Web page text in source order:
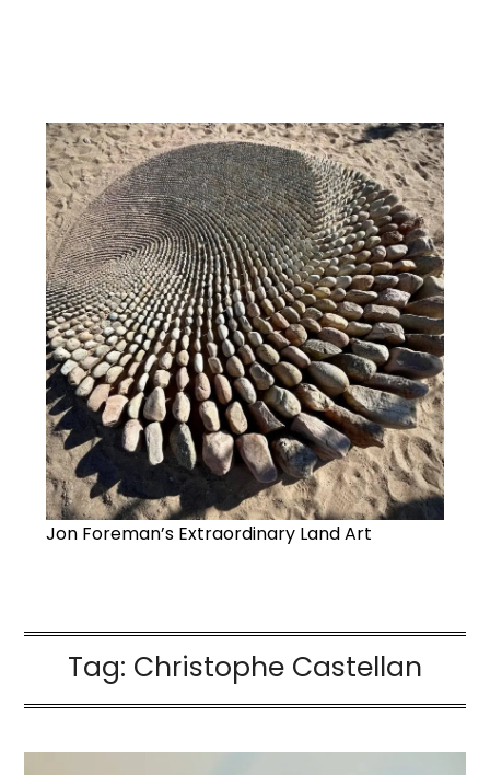
Jon Foreman’s Extraordinary Land Art
Tag: Christophe Castellan